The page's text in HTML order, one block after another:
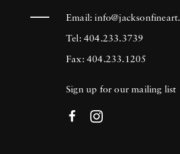
Email:
Tel: 404.233.3739
Fax: 404.233.1205
Sign up for our mailing list